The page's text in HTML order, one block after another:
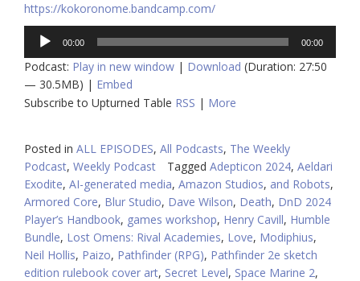
https://kokoronome.bandcamp.com/
Audio
Player
00:00 00:00
Podcast: Play in new window | Download (Duration: 27:50
— 30.5MB) | Embed
Subscribe to Upturned Table RSS | More
Posted in ALL EPISODES, All Podcasts, The Weekly
Podcast, Weekly Podcast Tagged Adepticon 2024, Aeldari
Exodite, AI-generated media, Amazon Studios, and Robots,
Armored Core, Blur Studio, Dave Wilson, Death, DnD 2024
Player’s Handbook, games workshop, Henry Cavill, Humble
Bundle, Lost Omens: Rival Academies, Love, Modiphius,
Neil Hollis, Paizo, Pathfinder (RPG), Pathfinder 2e sketch
edition rulebook cover art, Secret Level, Space Marine 2,